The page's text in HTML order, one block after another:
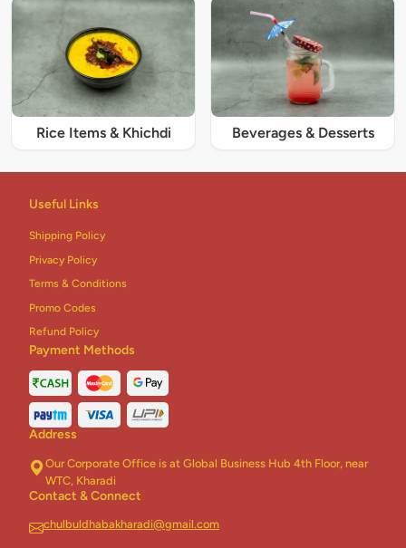
Rice Items & Khichdi Beverages & Desserts
Useful Links
Shipping Policy
Privacy Policy
Terms & Conditions
Promo Codes
Refund Policy
Payment Methods
Address
Our Corporate Office is at Global Business Hub 4th Floor, near
WTC, Kharadi
Contact & Connect
chulbuldhabakharadi@gmail.com